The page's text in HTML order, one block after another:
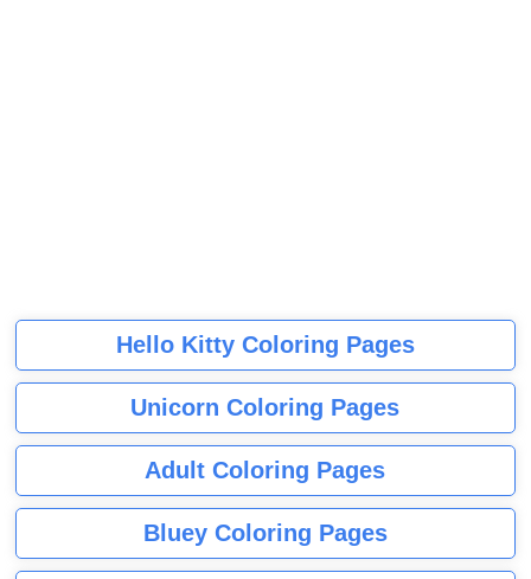
Hello Kitty Coloring Pages
Unicorn Coloring Pages
Adult Coloring Pages
Bluey Coloring Pages